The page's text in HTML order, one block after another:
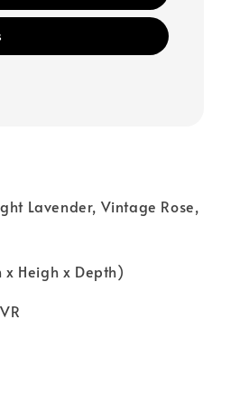
Lavender, Vintage Rose,
x Heigh x Depth)